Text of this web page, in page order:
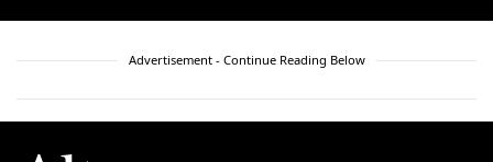
Advertisement - Continue Reading Below